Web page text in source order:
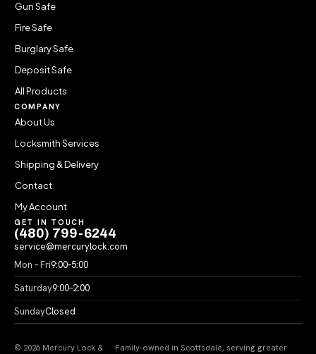
Gun Safe
Fire Safe
Burglary Safe
Deposit Safe
All Products
COMPANY
About Us
Locksmith Services
Shipping & Delivery
Contact
My Account
GET IN TOUCH
(480) 799-6244
service@mercurylock.com
Mon – Fri9:00–5:00
Saturday9:00–2:00
SundayClosed
© 2026 Mercury Lock & Family-owned in Scottsdale, serving greater